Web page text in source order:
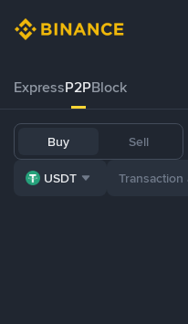
ExpressP2PBlock
Buy Sell
USDT